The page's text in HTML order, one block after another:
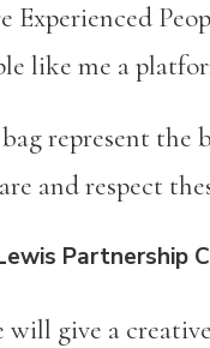
Experienced
like me a
represent
and respect
Partnership
will give a